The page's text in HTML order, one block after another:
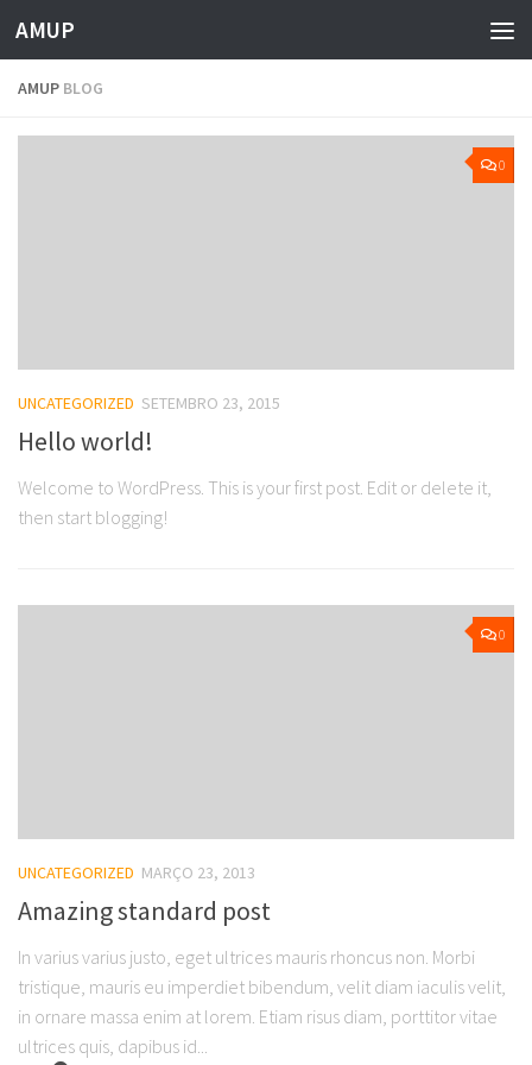
Skip to content
AMUP
AMUP BLOG
0
UNCATEGORIZED SETEMBRO 23, 2015
Hello world!
Welcome to WordPress. This is your first post. Edit or delete it,
then start blogging!
0
UNCATEGORIZED MARÇO 23, 2013
Amazing standard post
In varius varius justo, eget ultrices mauris rhoncus non. Morbi
tristique, mauris eu imperdiet bibendum, velit diam iaculis velit,
in ornare massa enim at lorem. Etiam risus diam, porttitor vitae
ultrices quis, dapibus id...